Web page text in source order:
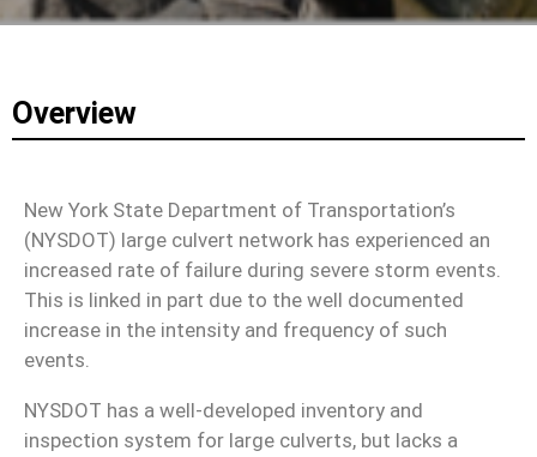
Overview
New York State Department of Transportation’s
(NYSDOT) large culvert network has experienced an
increased rate of failure during severe storm events.
This is linked in part due to the well documented
increase in the intensity and frequency of such
events.
NYSDOT has a well-developed inventory and
inspection system for large culverts, but lacks a